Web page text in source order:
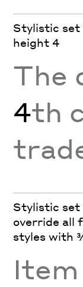
Stylistic set
height 4
The
4th
Stylistic set
override all
styles with